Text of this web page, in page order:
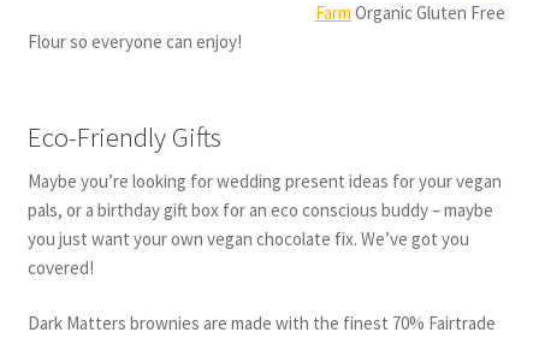
Farm Organic Gluten Free
Flour so everyone can enjoy!
Eco-Friendly Gifts
Maybe you’re looking for wedding present ideas for your vegan
pals, or a birthday gift box for an eco conscious buddy – maybe
you just want your own vegan chocolate fix. We’ve got you
covered!
Dark Matters brownies are made with the finest 70% Fairtrade